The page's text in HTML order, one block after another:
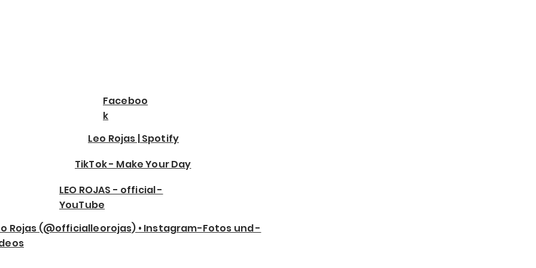
Faceboo
k
Leo Rojas | Spotify
TikTok - Make Your Day
LEO ROJAS - official -
YouTube
Rojas (@officialleorojas) • Instagram-Fotos und -